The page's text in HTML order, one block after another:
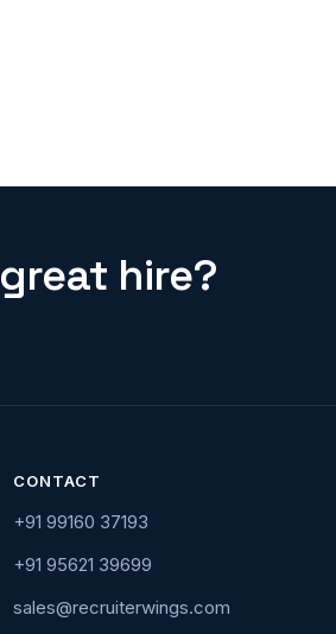
hire?
CONTACT
+91 99160 37193
+91 95621 39699
sales@recruiterwings.com